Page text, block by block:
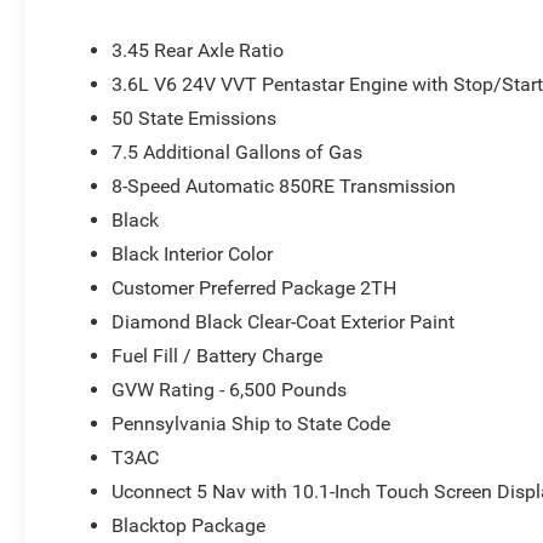
airbags, Dual front side impact airbags, Electronic
Armrest w/Storage, Front dual zone A/C, Front reading
transmitter, Heated door mirrors, Heated front seats,
Leather steering wheel, Low tire pressure warning,
temperature display, Overhead airbag, Overhead
Passenger door bin, Passenger vanity mirror, Power
steering, Power windows, Radio data system, Radio:
conditioning, Rear anti-roll bar, Rear reading lights,
window wiper, Remote keyless entry, Speed control,
folding rear seat, Spoiler, Sport steering wheel,
Telescoping steering wheel, Tilt steering wheel,
Voltmeter, and Wheels: 20 x 8 Fine Silver. Price does
Customers must qualify for all applicable rebates.
Bonus Cash . Exp. 08/31/2026
3.45 Rear Axle Ratio
3.6L V6 24V VVT Pentastar Engine with Stop/Start
50 State Emissions
7.5 Additional Gallons of Gas
8-Speed Automatic 850RE Transmission
Black
Black Interior Color
Customer Preferred Package 2TH
Diamond Black Clear-Coat Exterior Paint
Fuel Fill / Battery Charge
GVW Rating - 6,500 Pounds
Pennsylvania Ship to State Code
T3AC
Uconnect 5 Nav with 10.1-Inch Touch Screen
Blacktop Package